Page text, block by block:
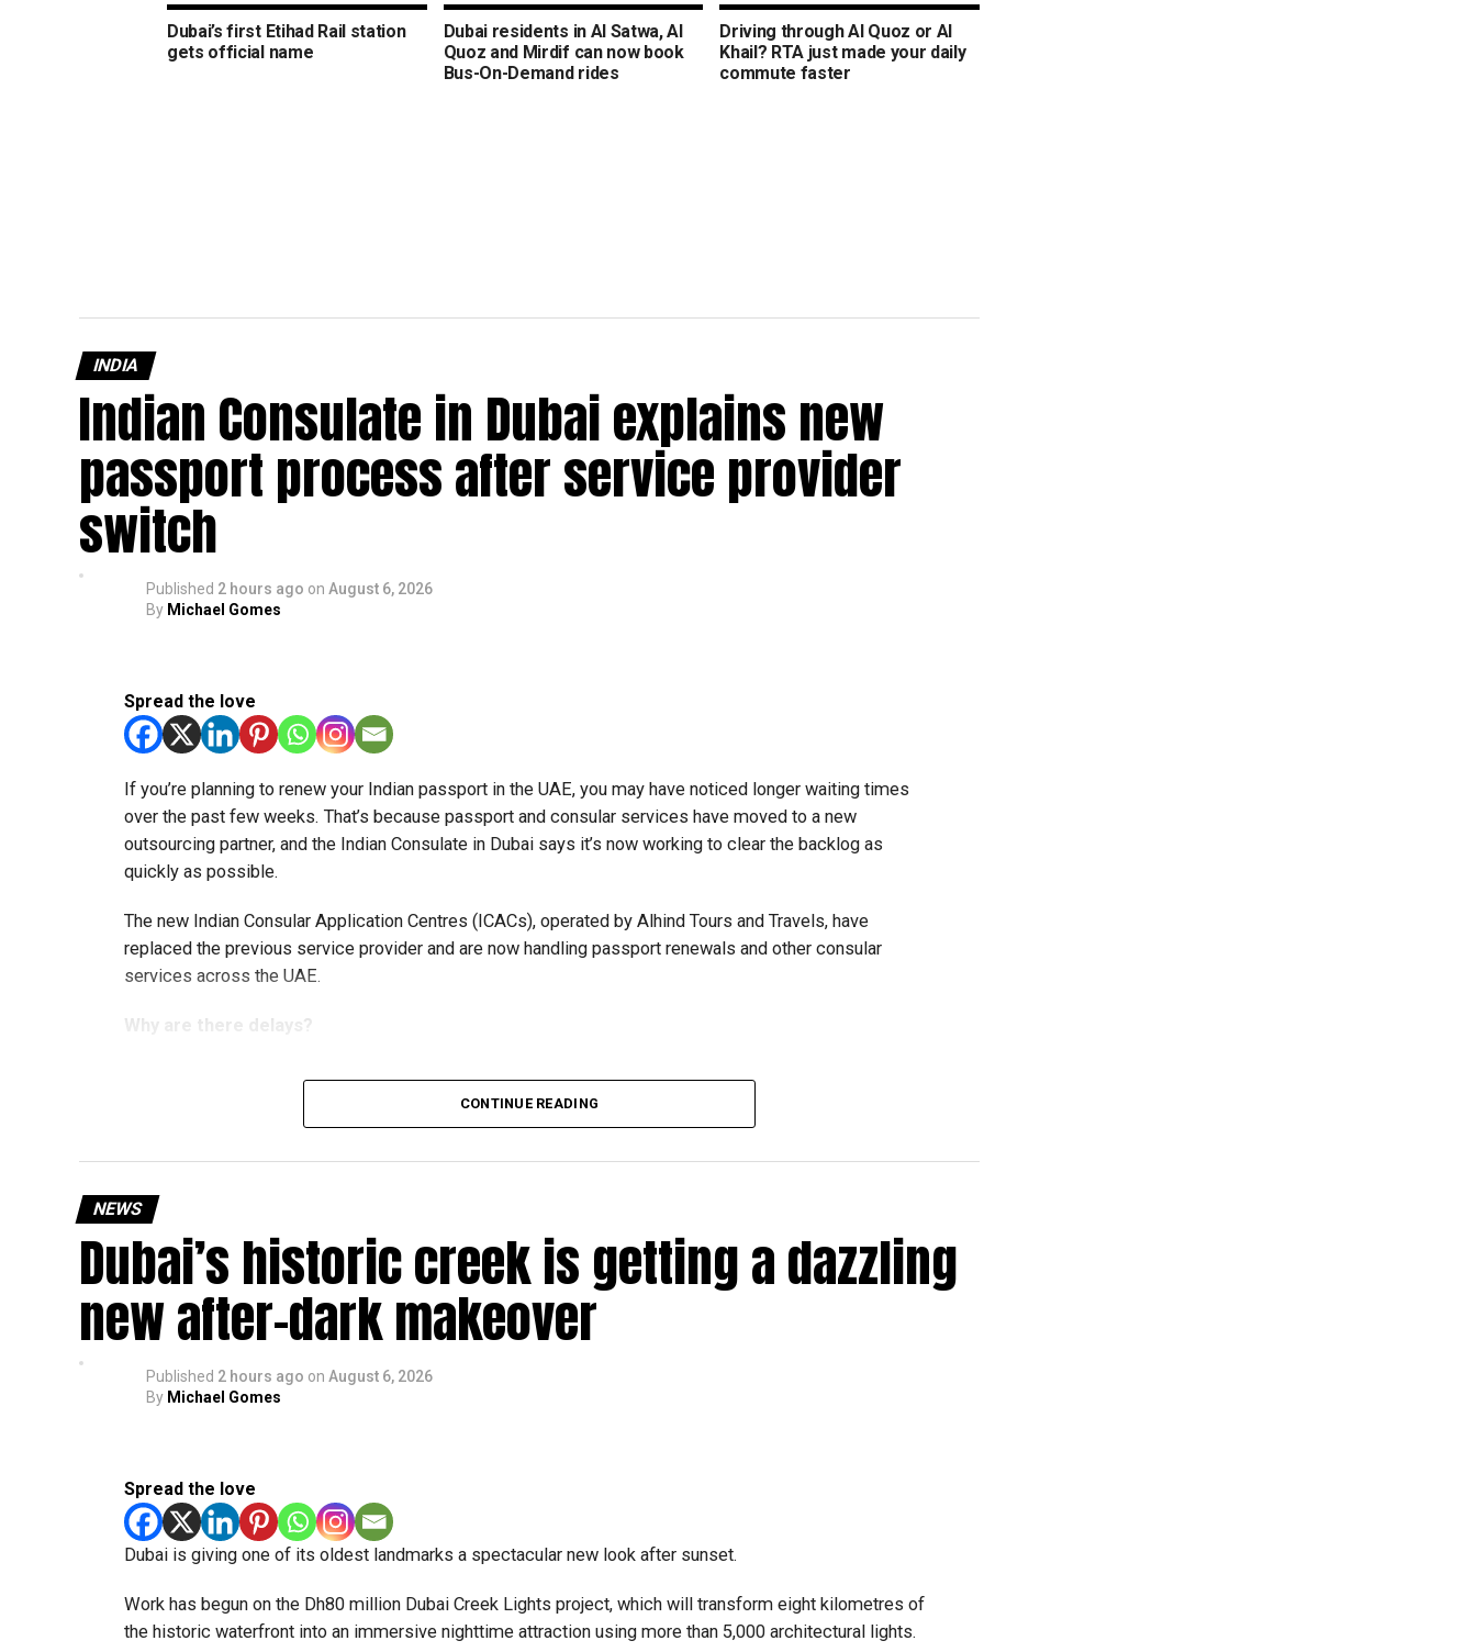
Dubai’s first Etihad Rail station
gets official name
Dubai residents in Al Satwa, Al
Quoz and Mirdif can now book
Bus-On-Demand rides
Driving through Al Quoz or Al
Khail? RTA just made your daily
commute faster
INDIA
Indian Consulate in Dubai explains new
passport process after service provider
switch
Published 2 hours ago on August 6, 2026
By Michael Gomes
Spread the love
If you’re planning to renew your Indian passport in the UAE, you may have noticed longer waiting times
over the past few weeks. That’s because passport and consular services have moved to a new
outsourcing partner, and the Indian Consulate in Dubai says it’s now working to clear the backlog as
quickly as possible.
The new Indian Consular Application Centres (ICACs), operated by Alhind Tours and Travels, have
replaced the previous service provider and are now handling passport renewals and other consular
services across the UAE.
Why are there delays?
According to the Consulate General of India in Dubai, the transition between service providers created a
temporary backlog, leading to heavy demand at ICAC centres across the country.
expected but added that clearing pending applications, particularly Tatkal (fast-track) requests, is now a
top priority.
The Consulate and the Indian Embassy in Abu Dhabi together provide consular services to nearly four
million Indians living in the UAE.
CONTINUE READING
NEWS
Dubai’s historic creek is getting a dazzling
new after-dark makeover
Published 2 hours ago on August 6, 2026
By Michael Gomes
Spread the love
Dubai is giving one of its oldest landmarks a spectacular new look after sunset.
Work has begun on the Dh80 million Dubai Creek Lights project, which will transform eight kilometres of
the historic waterfront into an immersive nighttime attraction using more than 5,000 architectural lights.